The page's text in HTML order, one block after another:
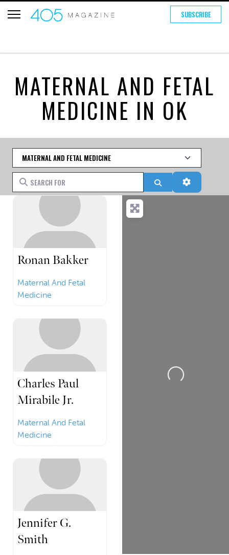
SUBSCRIBE
MATERNAL AND FETAL
MEDICINE IN OK
Category
Search for Search
Ronan Bakker
Maternal And Fetal
Medicine
Charles Paul
Mirabile Jr.
Maternal And Fetal
Medicine
Jennifer G.
Smith
Loading...